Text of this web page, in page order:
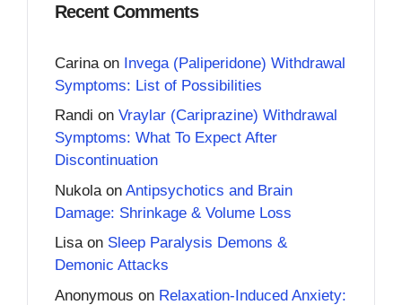
Recent Comments
Carina on Invega (Paliperidone) Withdrawal
Symptoms: List of Possibilities
Randi on Vraylar (Cariprazine) Withdrawal
Symptoms: What To Expect After
Discontinuation
Nukola on Antipsychotics and Brain
Damage: Shrinkage & Volume Loss
Lisaon Sleep Paralysis Demons &
Demonic Attacks
Anonymous on Relaxation-Induced Anxiety: